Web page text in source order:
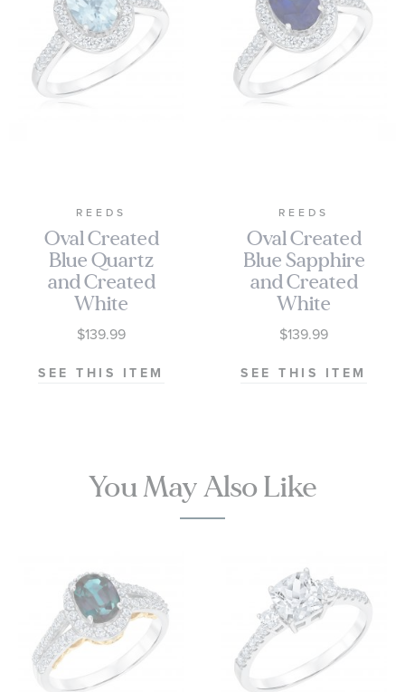
REEDS
Oval Created
Blue Quartz
and Created
White
Sapphire
Sterling Silver
Ring
$139.99
SEE THIS ITEM
REEDS
Oval Created
Blue Sapphire
and Created
White
Sapphire
Sterling Silver
Ring
$139.99
SEE THIS ITEM
You May Also Like